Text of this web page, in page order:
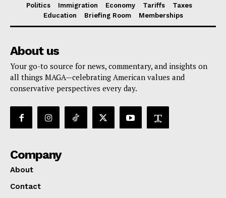
Politics Immigration Economy Tariffs
Taxes
Education
Briefing Room Memberships
About us
Your go-to source for news, commentary, and insights on
all things MAGA—celebrating American values and
conservative perspectives every day.
Company
About
Contact